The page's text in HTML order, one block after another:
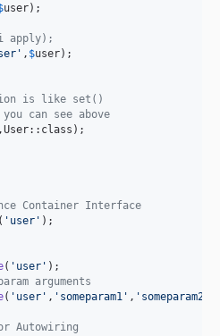
user);
apply);
' , $user);
is like set()
can see above
,User::class);
Container Interface
( ' user ' );
( ' user '
arguments
( ' user ' , ' someparam1 ' , ' someparam2
Autowiring